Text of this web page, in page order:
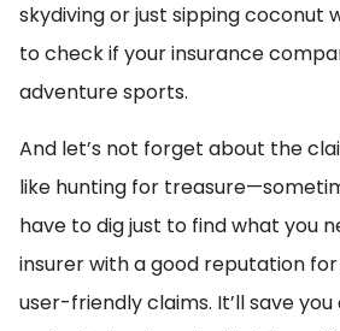
skydiving or just sipping coconut
to check if your insurance
adventure sports.
And let’s not forget about the
like hunting for
have to dig just to find what you
insurer with a good reputation
user-friendly claims. It’ll save